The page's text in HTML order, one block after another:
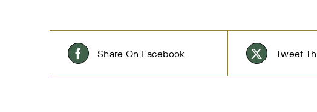
Share On Facebook Tweet